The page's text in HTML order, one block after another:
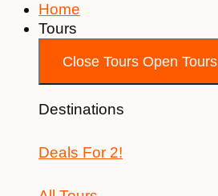
Home
Tours
Close Tours Open Tours
Destinations
Deals For 2!